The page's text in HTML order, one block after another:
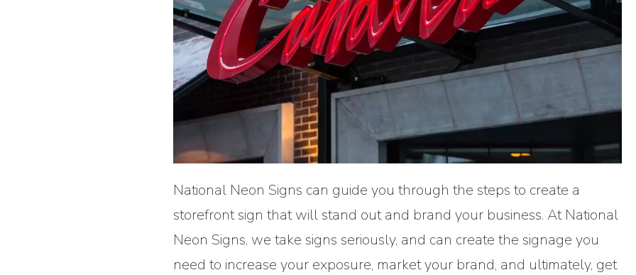
National Neon Signs can guide you through the steps to create a
storefront sign that will stand out and brand your business. At National
Neon Signs, we take signs seriously, and can create the signage you
need to increase your exposure, market your brand, and ultimately, get